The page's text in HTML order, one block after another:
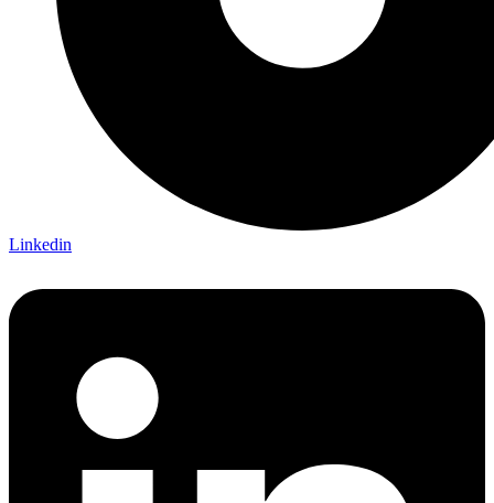
Linkedin